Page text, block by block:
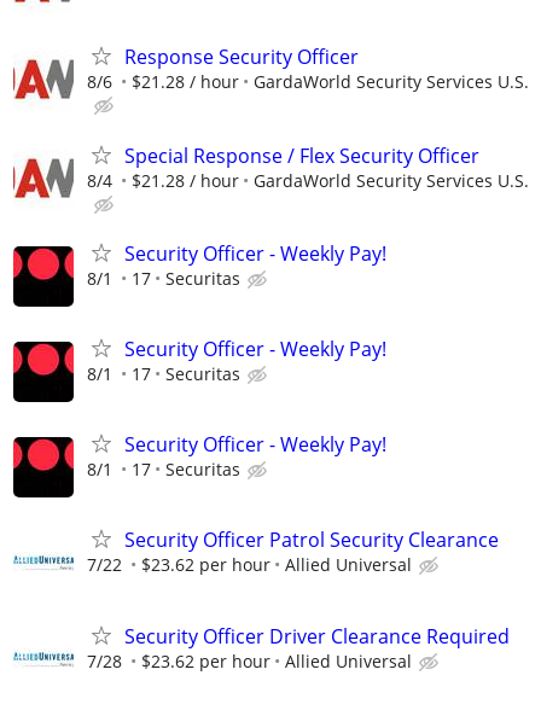
Response Security Officer
8/6 $21.28 / hour GardaWorld Security Services U.S.
Special Response / Flex Security Officer
8/4 $21.28 / hour GardaWorld Security Services U.S.
Security Officer - Weekly Pay!
8/1 17 Securitas
Security Officer - Weekly Pay!
8/1 17 Securitas
Security Officer - Weekly Pay!
8/1 17 Securitas
Security Officer Patrol Security Clearance
7/22 $23.62 per hour Allied Universal
Security Officer Driver Clearance Required
7/28 $23.62 per hour Allied Universal